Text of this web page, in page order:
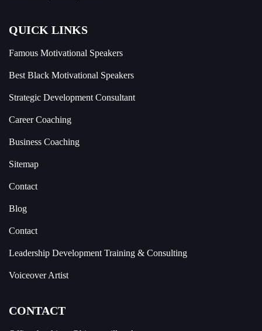
QUICK LINKS
Famous Motivational Speakers
Best Black Motivational Speakers
Strategic Development Consultant
Career Coaching
Business Coaching
Sitemap
Contact
Blog
Contact
Leadership Development Training & Consulting
Voiceover Artist
CONTACT